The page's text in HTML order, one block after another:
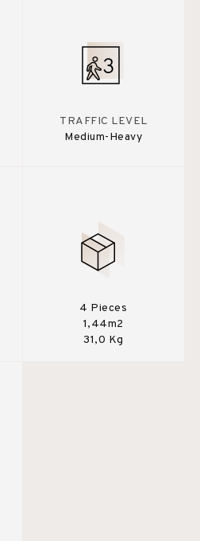
TRAFFIC LEVEL
Medium-Heavy
4 Pieces
1,44m2
31,0 Kg